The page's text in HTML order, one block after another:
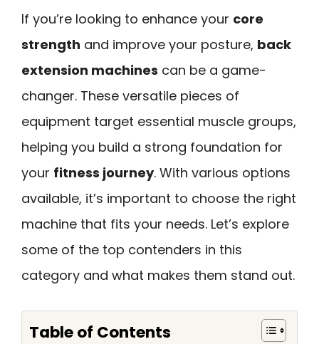
If you’re looking to enhance your core
strength and improve your posture, back
extension machines can be a game-
changer. These versatile pieces of
equipment target essential muscle groups,
helping you build a strong foundation for
your fitness journey. With various options
available, it’s important to choose the right
machine that fits your needs. Let’s explore
some of the top contenders in this
category and what makes them stand out.
Table of Contents